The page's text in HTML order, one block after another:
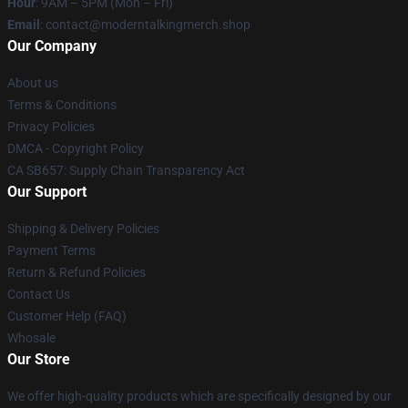
Email : contact@moderntalkingmerch.shop
Our Company
About us
Terms & Conditions
Privacy Policies
DMCA - Copyright Policy
CA SB657: Supply Chain Transparency Act
Our Support
Shipping & Delivery Policies
Payment Terms
Return & Refund Policies
Contact Us
Customer Help (FAQ)
Whosale
Our Store
We offer high-quality products which are specifically designed by our